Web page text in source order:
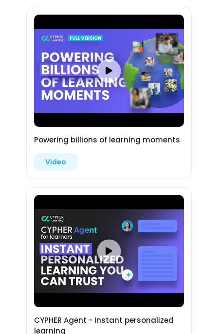
Powering billions of learning moments
Video
CYPHER Agent - Instant personalized
learning